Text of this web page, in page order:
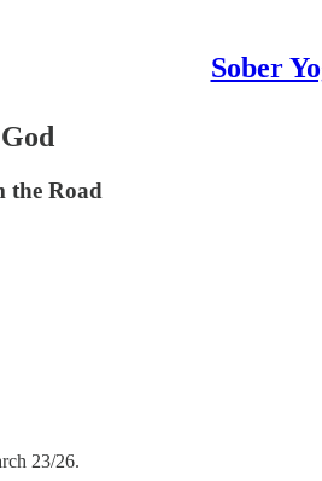
Sober
the Road
23/26.